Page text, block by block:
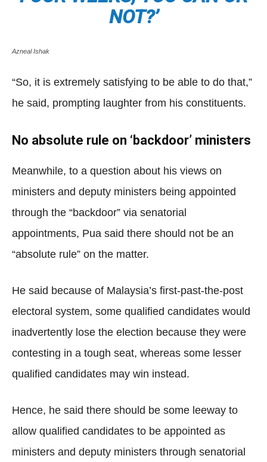
NOT?’
Azneal Ishak
“So, it is extremely satisfying to be able to do that,”
he said, prompting laughter from his constituents.
No absolute rule on ‘backdoor’ ministers
Meanwhile, to a question about his views on
ministers and deputy ministers being appointed
through the “backdoor” via senatorial
appointments, Pua said there should not be an
“absolute rule” on the matter.
He said because of Malaysia’s first-past-the-post
electoral system, some qualified candidates would
inadvertently lose the election because they were
contesting in a tough seat, whereas some lesser
qualified candidates may win instead.
Hence, he said there should be some leeway to
allow qualified candidates to be appointed as
ministers and deputy ministers through senatorial